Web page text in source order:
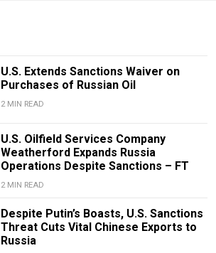
U.S. Extends Sanctions Waiver on
Purchases of Russian Oil
2 MIN READ
U.S. Oilfield Services Company
Weatherford Expands Russia
Operations Despite Sanctions – FT
2 MIN READ
Despite Putin’s Boasts, U.S. Sanctions
Threat Cuts Vital Chinese Exports to
Russia